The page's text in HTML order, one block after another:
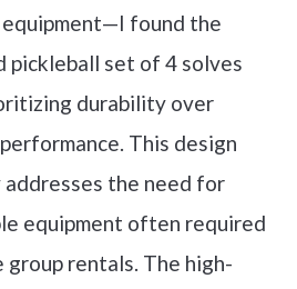
found the
pickleball set of 4 solves
durability over
This design
the need for
equipment often required
rentals. The high-